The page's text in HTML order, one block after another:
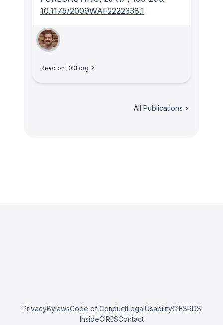
10.1175/2009WAF2222338.1
Read on DOI.org
All Publications
PrivacyBylawsCode of ConductLegalUsabilityCIESRDS
InsideCIRESContact